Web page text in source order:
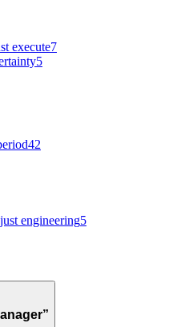
execute7
5
42
engineering5
”